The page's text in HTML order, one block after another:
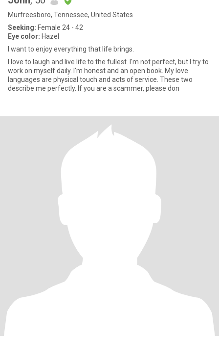
Murfreesboro, Tennessee, United States
Seeking: Female 24 - 42
Eye color: Hazel
I want to enjoy everything that life brings.
I love to laugh and live life to the fullest. I'm not perfect, but I try to
work on myself daily. I'm honest and an open book. My love
languages are physical touch and acts of service. These two
describe me perfectly. If you are a scammer, please don